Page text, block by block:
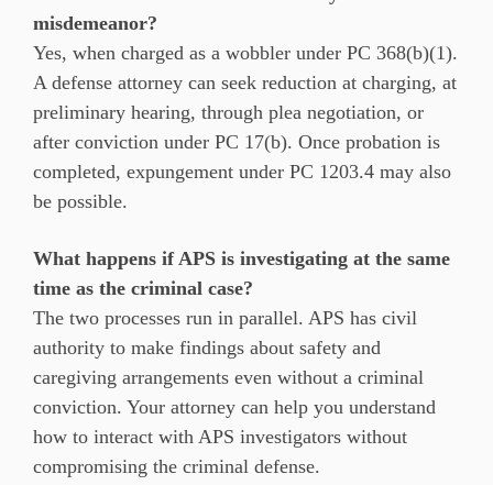
misdemeanor?
Yes, when charged as a wobbler under PC 368(b)(1).
A defense attorney can seek reduction at charging, at
preliminary hearing, through plea negotiation, or
after conviction under PC 17(b). Once probation is
completed, expungement under PC 1203.4 may also
be possible.
What happens if APS is investigating at the same
time as the criminal case?
The two processes run in parallel. APS has civil
authority to make findings about safety and
caregiving arrangements even without a criminal
conviction. Your attorney can help you understand
how to interact with APS investigators without
compromising the criminal defense.